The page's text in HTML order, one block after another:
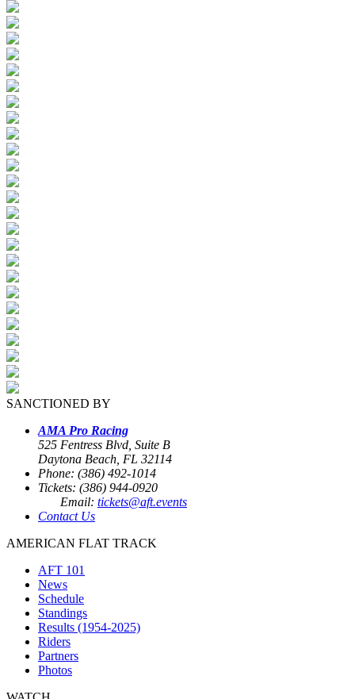
SANCTIONED BY
AMA Pro Racing
525 Fentress Blvd, Suite B
Daytona Beach, FL 32114
Phone: (386) 492-1014
Tickets: (386) 944-0920
Email: tickets@aft.events
Contact Us
AMERICAN FLAT TRACK
AFT 101
News
Schedule
Standings
Results (1954-2025)
Riders
Partners
Photos